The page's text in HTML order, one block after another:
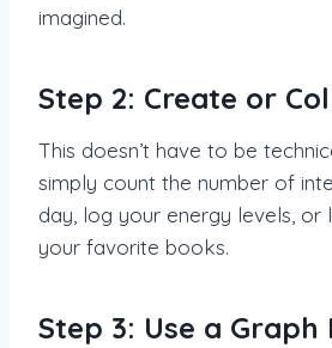
imagined.
Step 2: Create or
This doesn’t have to be
simply count the number of
day, log your energy levels, or
your favorite books.
Step 3: Use a Graph